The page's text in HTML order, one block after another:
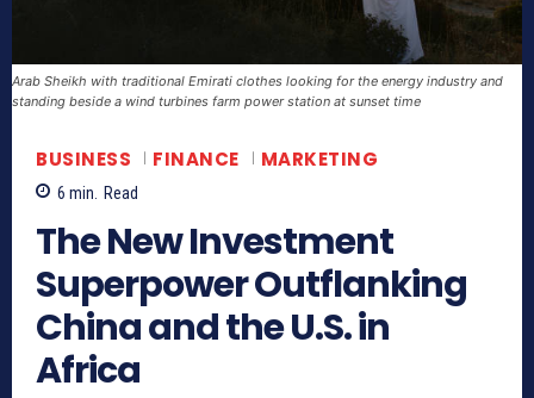
Arab Sheikh with traditional Emirati clothes looking for the energy industry and
standing beside a wind turbines farm power station at sunset time
BUSINESS FINANCE MARKETING
6 min. Read
The New Investment
Superpower Outflanking
China and the U.S. in
Africa